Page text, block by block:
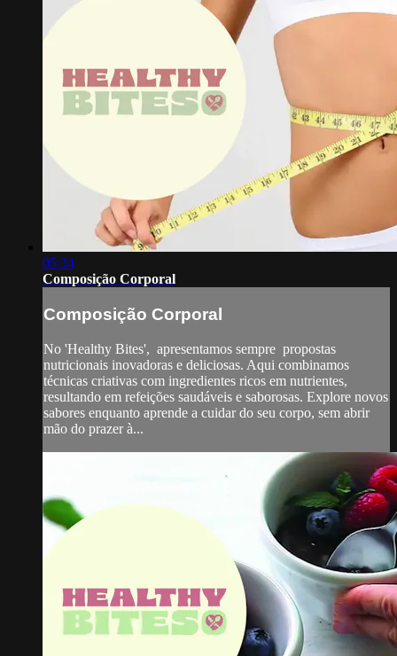
05:34
Composição Corporal
Composição Corporal
No 'Healthy Bites', apresentamos sempre propostas
nutricionais inovadoras e deliciosas. Aqui combinamos
técnicas criativas com ingredientes ricos em nutrientes,
resultando em refeições saudáveis e saborosas. Explore novos
sabores enquanto aprende a cuidar do seu corpo, sem abrir
mão do prazer à...